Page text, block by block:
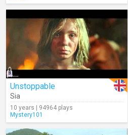
Unstoppable
Sia
10 years | 94964 plays
Mystery101